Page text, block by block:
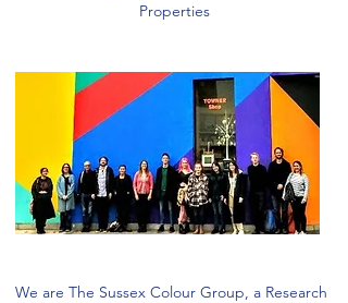
Properties
We are The Sussex Colour Group, a Research